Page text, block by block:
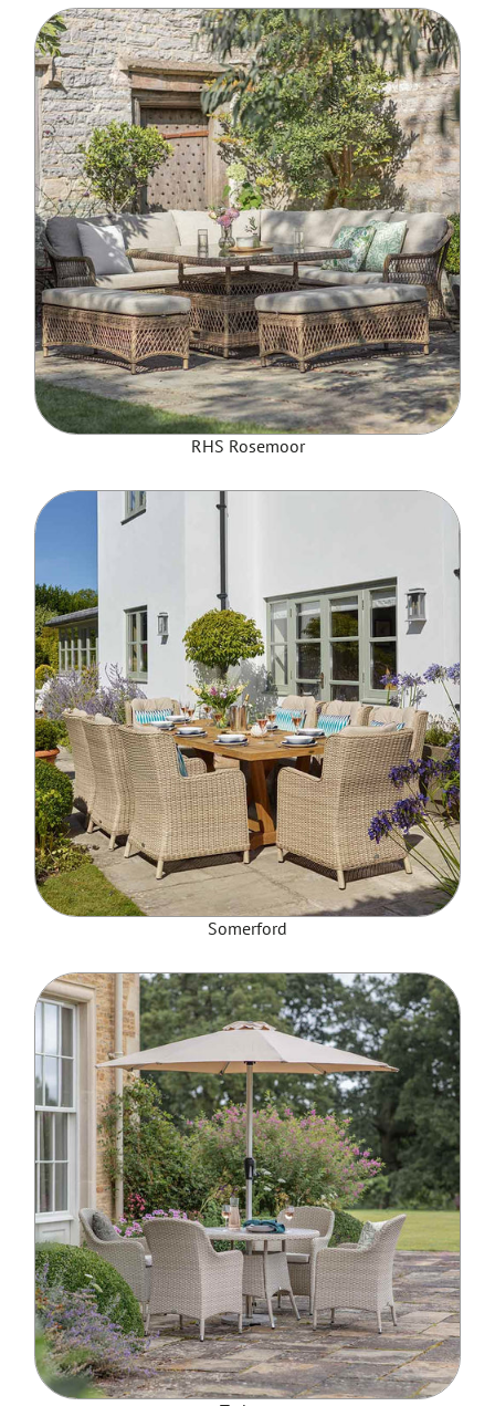
RHS Rosemoor
Somerford